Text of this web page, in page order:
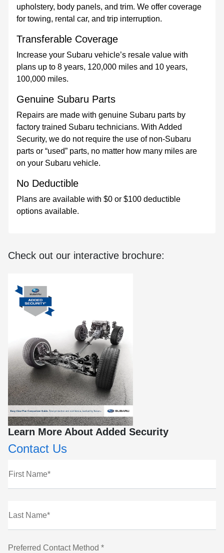
upholstery, body panels, and trim. We offer coverage
for towing, rental car, and trip interruption.
Transferable Coverage
Increase your Subaru vehicle’s resale value with
plans up to 8 years, 120,000 miles and 10 years,
100,000 miles.
Genuine Subaru Parts
Repairs are made with genuine Subaru parts by
factory trained Subaru technicians. With Added
Security, we do not require the use of non-Subaru
parts or “used” parts, no matter how many miles are
on your Subaru vehicle.
No Deductible
Plans are available with $0 or $100 deductible
options available.
Check out our interactive brochure:
Learn More About Added Security
Contact Us
First Name*
Last Name*
Preferred Contact Method *